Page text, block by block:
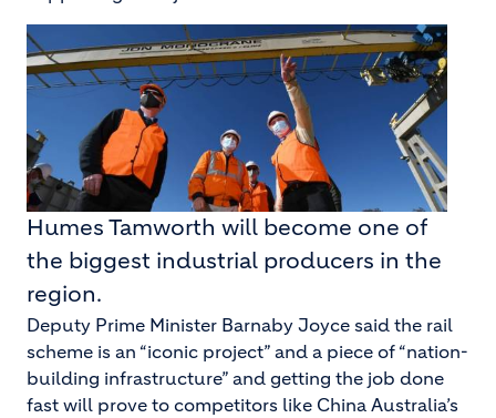
Humes Tamworth will become one of
the biggest industrial producers in the
region.
Deputy Prime Minister Barnaby Joyce said the rail
scheme is an “iconic project” and a piece of “nation-
building infrastructure” and getting the job done
fast will prove to competitors like China Australia’s